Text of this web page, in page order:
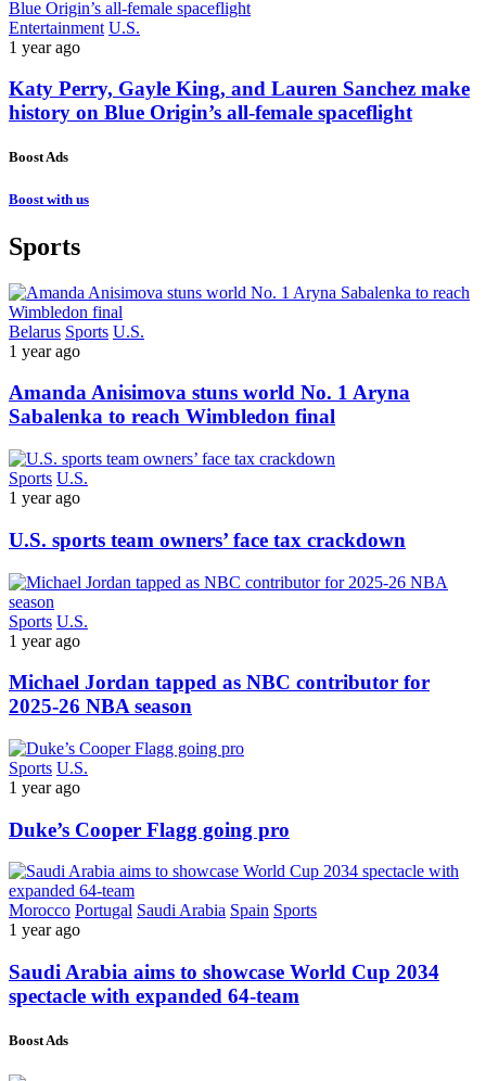
Entertainment U.S.
1 year ago
Katy Perry, Gayle King, and Lauren Sanchez make
history on Blue Origin’s all-female spaceflight
Boost Ads
Boost with us
Sports
Belarus Sports U.S.
1 year ago
Amanda Anisimova stuns world No. 1 Aryna
Sabalenka to reach Wimbledon final
Sports U.S.
1 year ago
U.S. sports team owners’ face tax crackdown
Sports U.S.
1 year ago
Michael Jordan tapped as NBC contributor for
2025-26 NBA season
Sports U.S.
1 year ago
Duke’s Cooper Flagg going pro
Morocco Portugal Saudi Arabia Spain Sports
1 year ago
Saudi Arabia aims to showcase World Cup 2034
spectacle with expanded 64-team
Boost Ads